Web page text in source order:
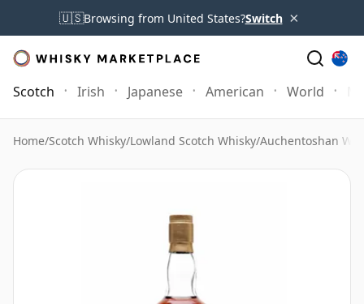
🇺🇸Browsing from United States?Switch ×
Scotch Irish Japanese American World
Home/Scotch Whisky/Lowland Scotch Whisky/Auchentoshan